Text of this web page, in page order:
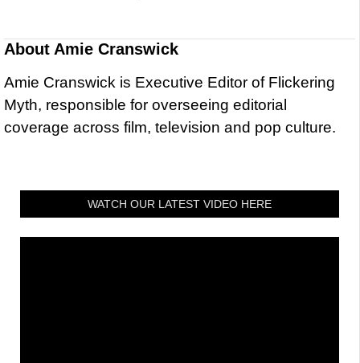
About Amie Cranswick
Amie Cranswick is Executive Editor of Flickering
Myth, responsible for overseeing editorial
coverage across film, television and pop culture.
WATCH OUR LATEST VIDEO HERE